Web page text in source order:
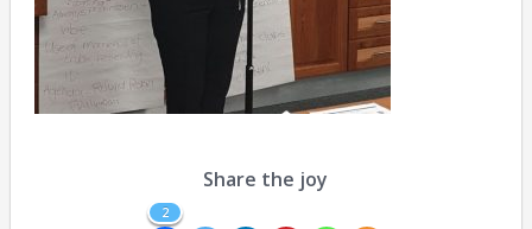
Share the joy
2